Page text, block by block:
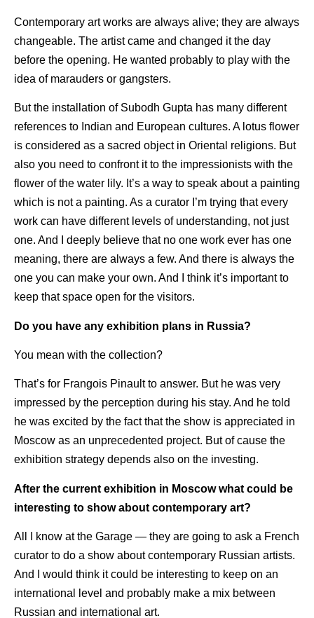
Contemporary art works are always alive; they are always
changeable. The artist came and changed it the day
before the opening. He wanted probably to play with the
idea of marauders or gangsters.
But the installation of Subodh Gupta has many different
references to Indian and European cultures. A lotus flower
is considered as a sacred object in Oriental religions. But
also you need to confront it to the impressionists with the
flower of the water lily. It’s a way to speak about a painting
which is not a painting. As a curator I’m trying that every
work can have different levels of understanding, not just
one. And I deeply believe that no one work ever has one
meaning, there are always a few. And there is always the
one you can make your own. And I think it’s important to
keep that space open for the visitors.
Do you have any exhibition plans in Russia?
You mean with the collection?
That’s for Frangois Pinault to answer. But he was very
impressed by the perception during his stay. And he told
he was excited by the fact that the show is appreciated in
Moscow as an unprecedented project. But of cause the
exhibition strategy depends also on the investing.
After the current exhibition in Moscow what could be
interesting to show about contemporary art?
All I know at the Garage — they are going to ask a French
curator to do a show about contemporary Russian artists.
And I would think it could be interesting to keep on an
international level and probably make a mix between
Russian and international art.